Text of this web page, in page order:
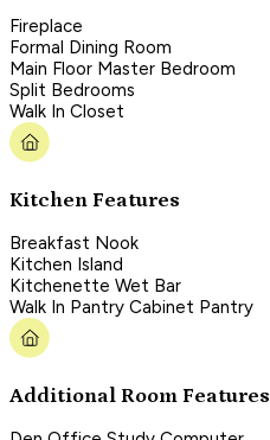
Fireplace
Formal Dining Room
Main Floor Master Bedroom
Split Bedrooms
Walk In Closet
Kitchen Features
Breakfast Nook
Kitchen Island
Kitchenette Wet Bar
Walk In Pantry Cabinet Pantry
Additional Room Features